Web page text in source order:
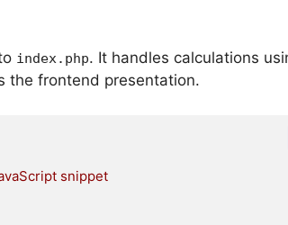
index. php. It handles calculations
the frontend presentation.
snippet